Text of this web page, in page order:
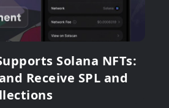
Solana NFTs:
Receive SPL and